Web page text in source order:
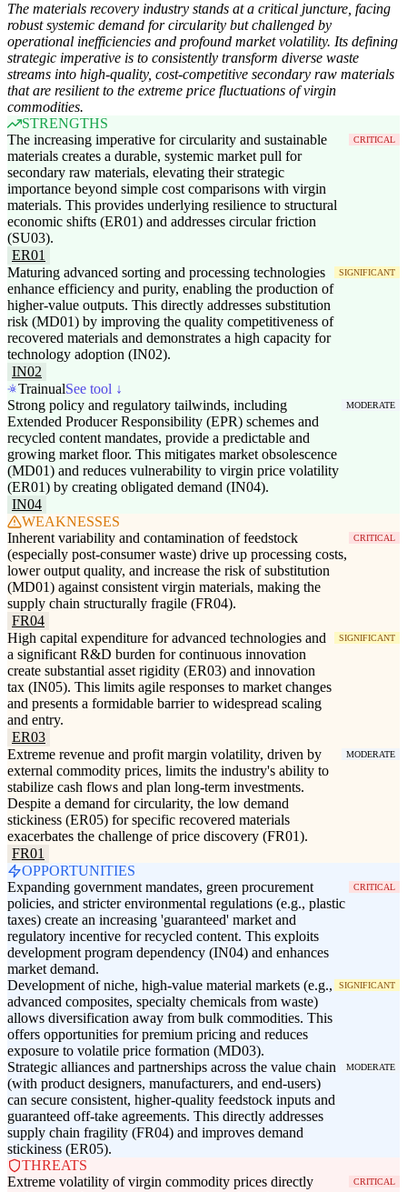
The materials recovery industry stands at a critical juncture, facing
robust systemic demand for circularity but challenged by
operational inefficiencies and profound market volatility. Its defining
strategic imperative is to consistently transform diverse waste
streams into high-quality, cost-competitive secondary raw materials
that are resilient to the extreme price fluctuations of virgin
commodities.
STRENGTHS
The increasing imperative for circularity and sustainable
materials creates a durable, systemic market pull for
secondary raw materials, elevating their strategic
importance beyond simple cost comparisons with virgin
materials. This provides underlying resilience to structural
economic shifts (ER01) and addresses circular friction
(SU03).
CRITICAL
ER01
Maturing advanced sorting and processing technologies
enhance efficiency and purity, enabling the production of
higher-value outputs. This directly addresses substitution
risk (MD01) by improving the quality competitiveness of
recovered materials and demonstrates a high capacity for
technology adoption (IN02).
SIGNIFICANT
IN02
TrainualSee tool ↓
Strong policy and regulatory tailwinds, including
Extended Producer Responsibility (EPR) schemes and
recycled content mandates, provide a predictable and
growing market floor. This mitigates market obsolescence
(MD01) and reduces vulnerability to virgin price volatility
(ER01) by creating obligated demand (IN04).
MODERATE
IN04
WEAKNESSES
Inherent variability and contamination of feedstock
(especially post-consumer waste) drive up processing costs,
lower output quality, and increase the risk of substitution
(MD01) against consistent virgin materials, making the
supply chain structurally fragile (FR04).
CRITICAL
FR04
High capital expenditure for advanced technologies and
a significant R&D burden for continuous innovation
create substantial asset rigidity (ER03) and innovation
tax (IN05). This limits agile responses to market changes
and presents a formidable barrier to widespread scaling
and entry.
SIGNIFICANT
ER03
Extreme revenue and profit margin volatility, driven by
external commodity prices, limits the industry's ability to
stabilize cash flows and plan long-term investments.
Despite a demand for circularity, the low demand
stickiness (ER05) for specific recovered materials
exacerbates the challenge of price discovery (FR01).
MODERATE
FR01
OPPORTUNITIES
Expanding government mandates, green procurement
policies, and stricter environmental regulations (e.g., plastic
taxes) create an increasing 'guaranteed' market and
regulatory incentive for recycled content. This exploits
development program dependency (IN04) and enhances
market demand.
CRITICAL
Development of niche, high-value material markets (e.g.,
advanced composites, specialty chemicals from waste)
allows diversification away from bulk commodities. This
offers opportunities for premium pricing and reduces
exposure to volatile price formation (MD03).
SIGNIFICANT
Strategic alliances and partnerships across the value chain
(with product designers, manufacturers, and end-users)
can secure consistent, higher-quality feedstock inputs and
guaranteed off-take agreements. This directly addresses
supply chain fragility (FR04) and improves demand
stickiness (ER05).
MODERATE
THREATS
Extreme volatility of virgin commodity prices directly
CRITICAL